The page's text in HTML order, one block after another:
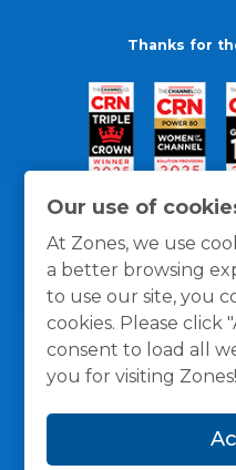
Our use of
At Zones, we use
a better browsing
to use our site, you
cookies. Please click
consent to load all
you for visiting Zones!
Thanks for